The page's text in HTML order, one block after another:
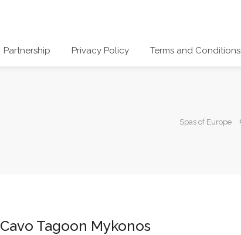
Partnership Privacy Policy Terms and Conditions
Spas of Europe
Cavo Tagoon Mykonos